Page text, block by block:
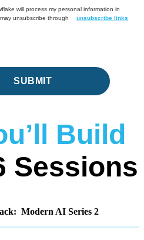
will process my personal information in
may unsubscribe through
unsubscribe links
SUBMIT
Build
Sessions
Modern AI Series 2